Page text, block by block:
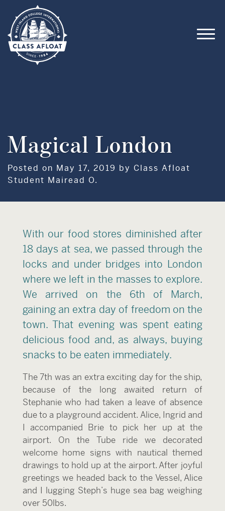
Magical London
Posted on May 17, 2019 by Class Afloat
Student Mairead O.
With our food stores diminished after
18 days at sea, we passed through the
locks and under bridges into London
where we left in the masses to explore.
We arrived on the 6th of March,
gaining an extra day of freedom on the
town. That evening was spent eating
delicious food and, as always, buying
snacks to be eaten immediately.
The 7th was an extra exciting day for the ship,
because of the long awaited return of
Stephanie who had taken a leave of absence
due to a playground accident. Alice, Ingrid and
I accompanied Brie to pick her up at the
airport. On the Tube ride we decorated
welcome home signs with nautical themed
drawings to hold up at the airport. After joyful
greetings we headed back to the Vessel, Alice
and I lugging Steph’s huge sea bag weighing
over 50lbs.